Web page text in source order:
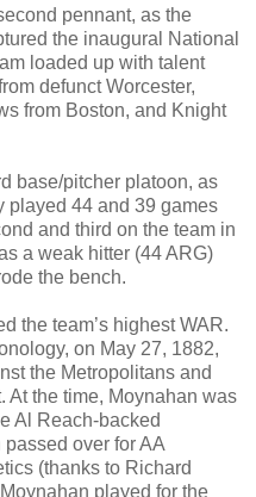
pennant, as the
the inaugural National
loaded up with talent
defunct Worcester,
from Boston, and Knight
base/pitcher platoon, as
played 44 and 39 games
and third on the team in
a weak hitter (44 ARG)
the bench.
the team’s highest WAR.
on May 27, 1882,
the Metropolitans and
At the time, Moynahan was
Al Reach-backed
over for AA
(thanks to Richard
played for the